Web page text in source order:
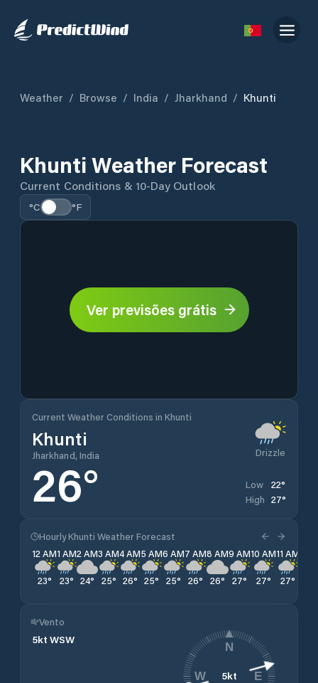
Weather / Browse / India / Jharkhand / Khunti
Khunti Weather Forecast
Current Conditions & 10-Day Outlook
°C °F
Ver previsões grátis
Current Weather Conditions in Khunti
Khunti
Jharkhand, India Drizzle
26° Low 22°
High 27°
Hourly Khunti Weather Forecast
12 AM
23°
1 AM
23°
2 AM
24°
3 AM
25°
4 AM
26°
5 AM
25°
6 AM
25°
7 AM
26°
8 AM
26°
9 AM
27°
10 AM
27°
11 AM
27°
Vento
5kt WSW
5kt
N
E
W